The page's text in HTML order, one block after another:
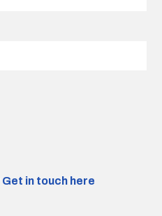
Get in touch here